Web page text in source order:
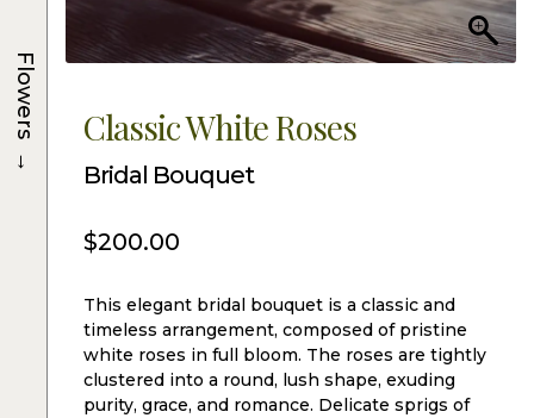
Classic White Roses
Bridal Bouquet
$200.00
This elegant bridal bouquet is a classic and
timeless arrangement, composed of pristine
white roses in full bloom. The roses are tightly
clustered into a round, lush shape, exuding
purity, grace, and romance. Delicate sprigs of
Flowers
→